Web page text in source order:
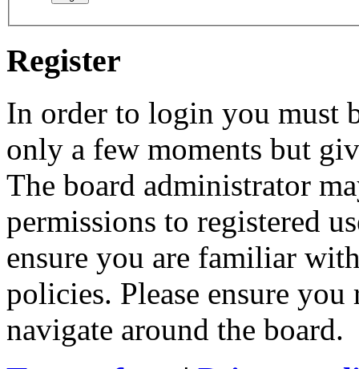
Register
In order to login you must
only a few moments but
The board administrator
permissions to registered
ensure you are familiar
policies. Please ensure
navigate around the board.